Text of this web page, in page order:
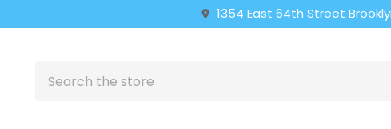
1354 East 64th Street